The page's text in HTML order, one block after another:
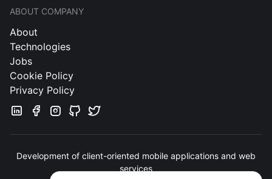
ABOUT COMPANY
About
Technologies
Jobs
Cookie Policy
Privacy Policy
Development of client-oriented mobile applications and web
services